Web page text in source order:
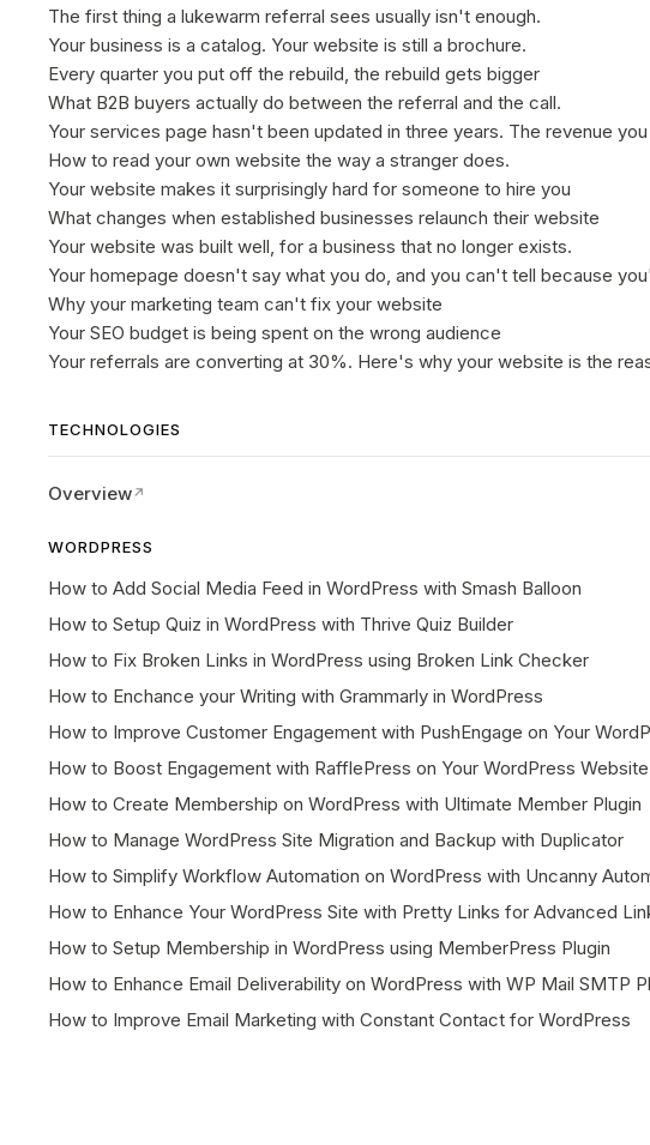
The first thing a lukewarm referral sees usually isn't enough.
Your business is a catalog. Your website is still a brochure.
Every quarter you put off the rebuild, the rebuild gets bigger
What B2B buyers actually do between the referral and the call.
Your services page hasn't been updated in three years. The revenue
How to read your own website the way a stranger does.
Your website makes it surprisingly hard for someone to hire you
What changes when established businesses relaunch their website
Your website was built well, for a business that no longer exists.
Your homepage doesn't say what you do, and you can't tell because
Why your marketing team can't fix your website
Your SEO budget is being spent on the wrong audience
Your referrals are converting at 30%. Here's why your website is the
TECHNOLOGIES
Overview
WORDPRESS
How to Add Social Media Feed in WordPress with Smash Balloon
How to Setup Quiz in WordPress with Thrive Quiz Builder
How to Fix Broken Links in WordPress using Broken Link Checker
How to Enchance your Writing with Grammarly in WordPress
How to Improve Customer Engagement with PushEngage on Your
How to Boost Engagement with RafflePress on Your WordPress Website
How to Create Membership on WordPress with Ultimate Member Plugin
How to Manage WordPress Site Migration and Backup with Duplicator
How to Simplify Workflow Automation on WordPress with Uncanny
How to Enhance Your WordPress Site with Pretty Links for Advanced
How to Setup Membership in WordPress using MemberPress Plugin
How to Enhance Email Deliverability on WordPress with WP Mail SMTP
How to Improve Email Marketing with Constant Contact for WordPress